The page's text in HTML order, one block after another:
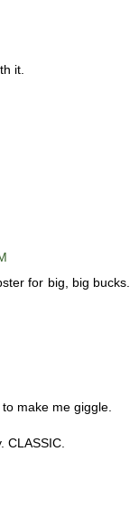
it.
for big, big bucks.
make me giggle.
CLASSIC.